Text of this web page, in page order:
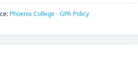
Phoenix College - GPA Policy